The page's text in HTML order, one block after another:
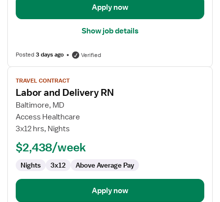
Apply now
Show job details
Posted3 days ago Verified
View
job
details
for
Labor
and
RN
TRAVEL CONTRACT
Labor and Delivery RN
Baltimore, MD
Access Healthcare
3x12 hrs, Nights
$2,438/week
Nights 3x12 Above Average Pay
Apply now